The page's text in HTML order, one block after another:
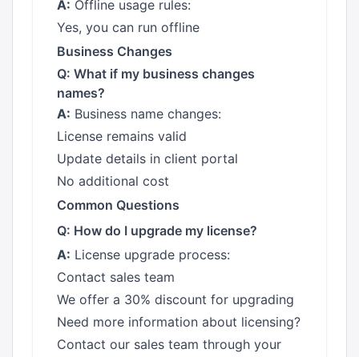
A: Offline usage rules:
Yes, you can run offline
Business Changes
Q: What if my business changes
names?
A: Business name changes:
License remains valid
Update details in client portal
No additional cost
Common Questions
Q: How do I upgrade my license?
A: License upgrade process:
Contact sales team
We offer a 30% discount for upgrading
Need more information about licensing?
Contact our sales team through your